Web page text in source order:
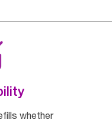
whether